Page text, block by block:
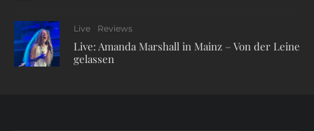
Live Reviews
Live: Amanda Marshall in Mainz – Von der Leine
gelassen